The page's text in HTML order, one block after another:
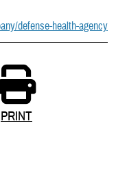
defense-health-agency
PRINT